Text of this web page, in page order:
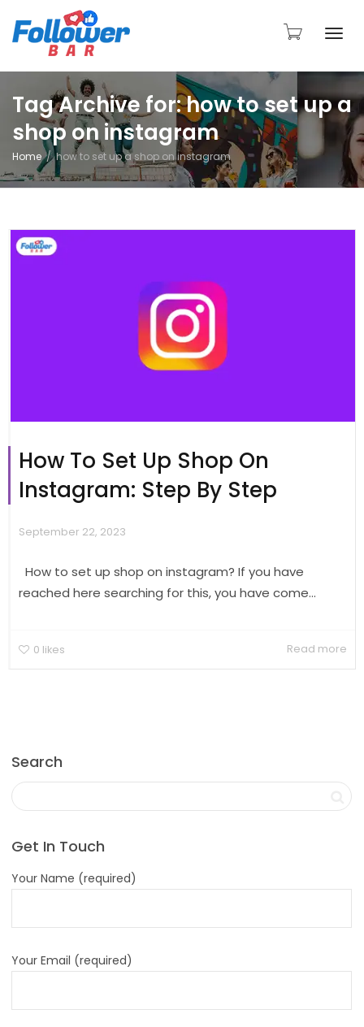
Tag Archive for: how to set up a
shop on instagram
Home how to set up a shop on instagram
How To Set Up Shop On
Instagram: Step By Step
September 22, 2023
How to set up shop on instagram? If you have
reached here searching for this, you have come...
0 likes Read more
Search
Get In Touch
Your Name (required)
Your Email (required)